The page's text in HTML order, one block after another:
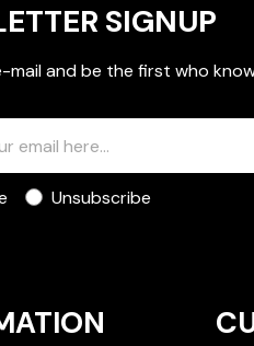
SIGNUP
mail and be the first who
Unsubscribe